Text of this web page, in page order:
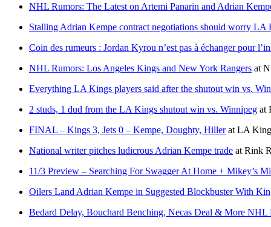
NHL Rumors: The Latest on Artemi Panarin and Adrian
Stalling Adrian Kempe contract negotiations should worry LA
Coin des rumeurs : Jordan Kyrou n’est pas à échanger pour
NHL Rumors: Los Angeles Kings and New York Rangers at
Everything LA Kings players said after the shutout win vs.
2 studs, 1 dud from the LA Kings shutout win vs. Winnipeg at
FINAL – Kings 3, Jets 0 – Kempe, Doughty, Hillerat LA
National writer pitches ludicrous Adrian Kempe trade at Rink
11/3 Preview – Searching For Swagger At Home + Mikey’s
Oilers Land Adrian Kempe in Suggested Blockbuster With
Bedard Delay, Bouchard Benching, Necas Deal & More NHL